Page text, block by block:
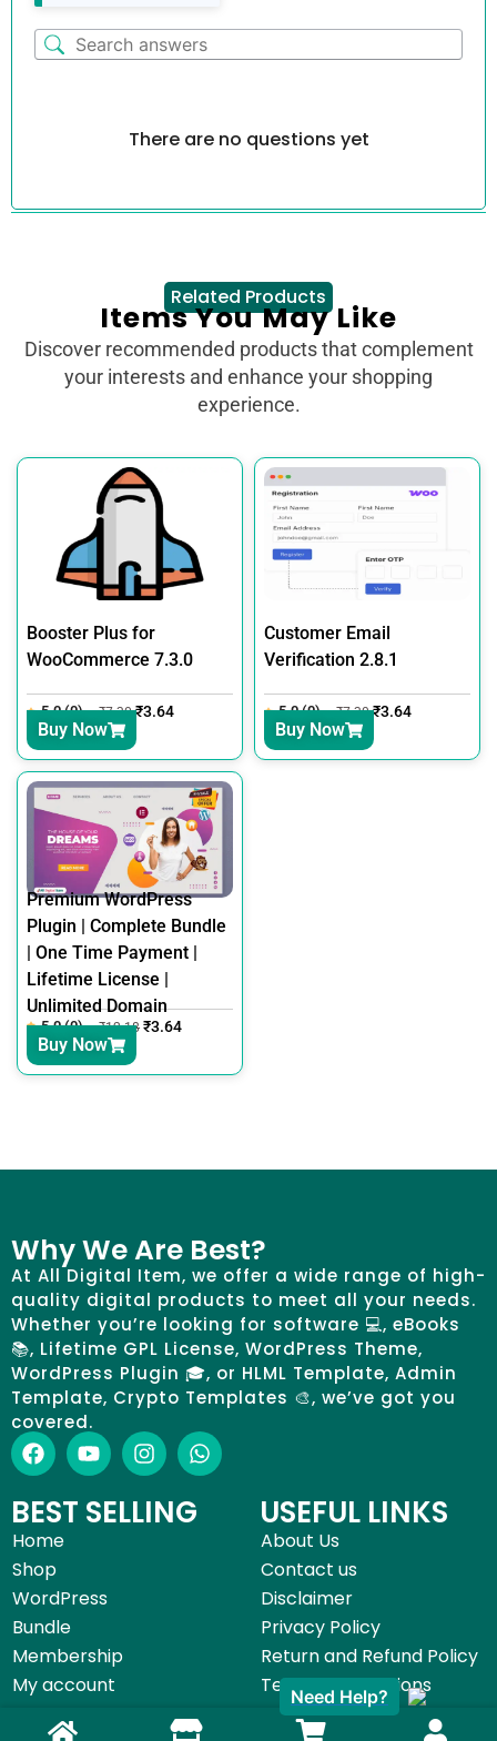
There are no questions yet
Related Products
Items You May Like
Discover recommended products that complement
your interests and enhance your shopping
experience.
Booster Plus for
WooCommerce 7.3.0
5.0 (0) ₹7.30 ₹3.64
Buy Now
Customer Email
Verification 2.8.1
5.0 (0) ₹7.30 ₹3.64
Buy Now
Premium WordPress
Plugin | Complete Bundle
| One Time Payment |
Lifetime License |
Unlimited Domain
5.0 (0) ₹12.18 ₹3.64
Buy Now
Why We Are Best?
At All Digital Item, we offer a wide range of high-
quality digital products to meet all your needs.
Whether you’re looking for software 💻, eBooks
📚, Lifetime GPL License, WordPress Theme,
WordPress Plugin 🎓, or HLML Template, Admin
Template, Crypto Templates 🎨, we’ve got you
covered.
BEST SELLING
Home
Shop
WordPress
Bundle
Membership
My account
USEFUL LINKS
About Us
Contact us
Disclaimer
Privacy Policy
Return and Refund Policy
Terms & Conditions
Need Help?